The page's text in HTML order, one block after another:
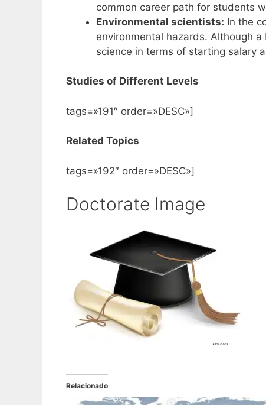
common career path for students
Environmental scientists: In the
environmental hazards. Although
science in terms of starting salary
Studies of Different Levels
tags=»191″ order=»DESC»]
Related Topics
tags=»192″ order=»DESC»]
Doctorate Image
Relacionado